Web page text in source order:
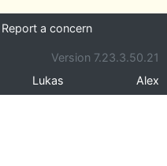
Report a concern
Version 7.23.3.50.21
Lukas Alex